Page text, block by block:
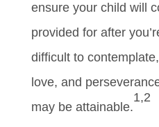
ensure your child will
provided for after
difficult to
love, and
may be attainable.
1,2